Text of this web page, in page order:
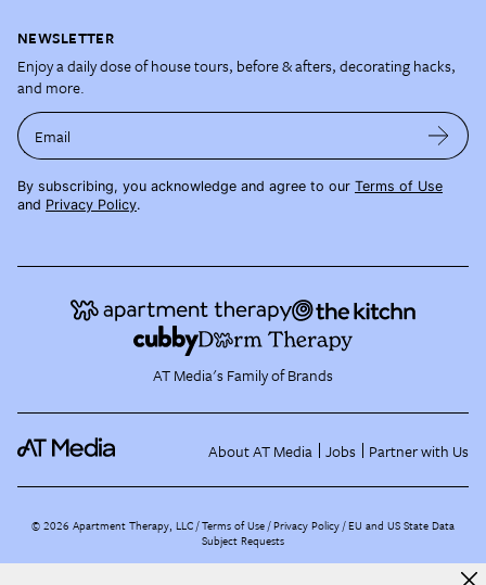
NEWSLETTER
Enjoy a daily dose of house tours, before & afters, decorating hacks,
and more.
Email
By subscribing, you acknowledge and agree to our Terms of Use
and Privacy Policy.
AT Media's Family of Brands
About AT Media Jobs Partner with Us
©2026 Apartment Therapy, LLC /Terms of Use Privacy Policy EU and US State Data
Subject Requests